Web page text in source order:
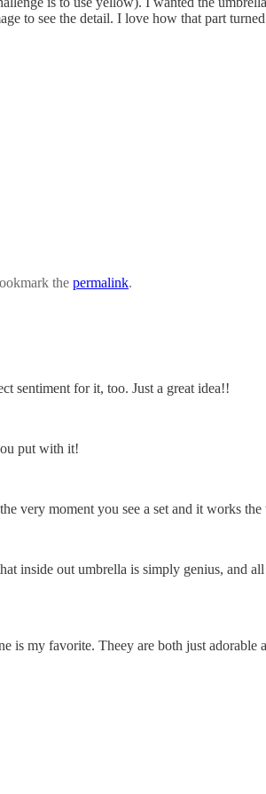
to see the detail. I love how that part
the permalink.
sentiment for it, too. Just a great idea!!
put with it!
very moment you see a set and it works
inside out umbrella is simply genius, and
is my favorite. Theey are both just